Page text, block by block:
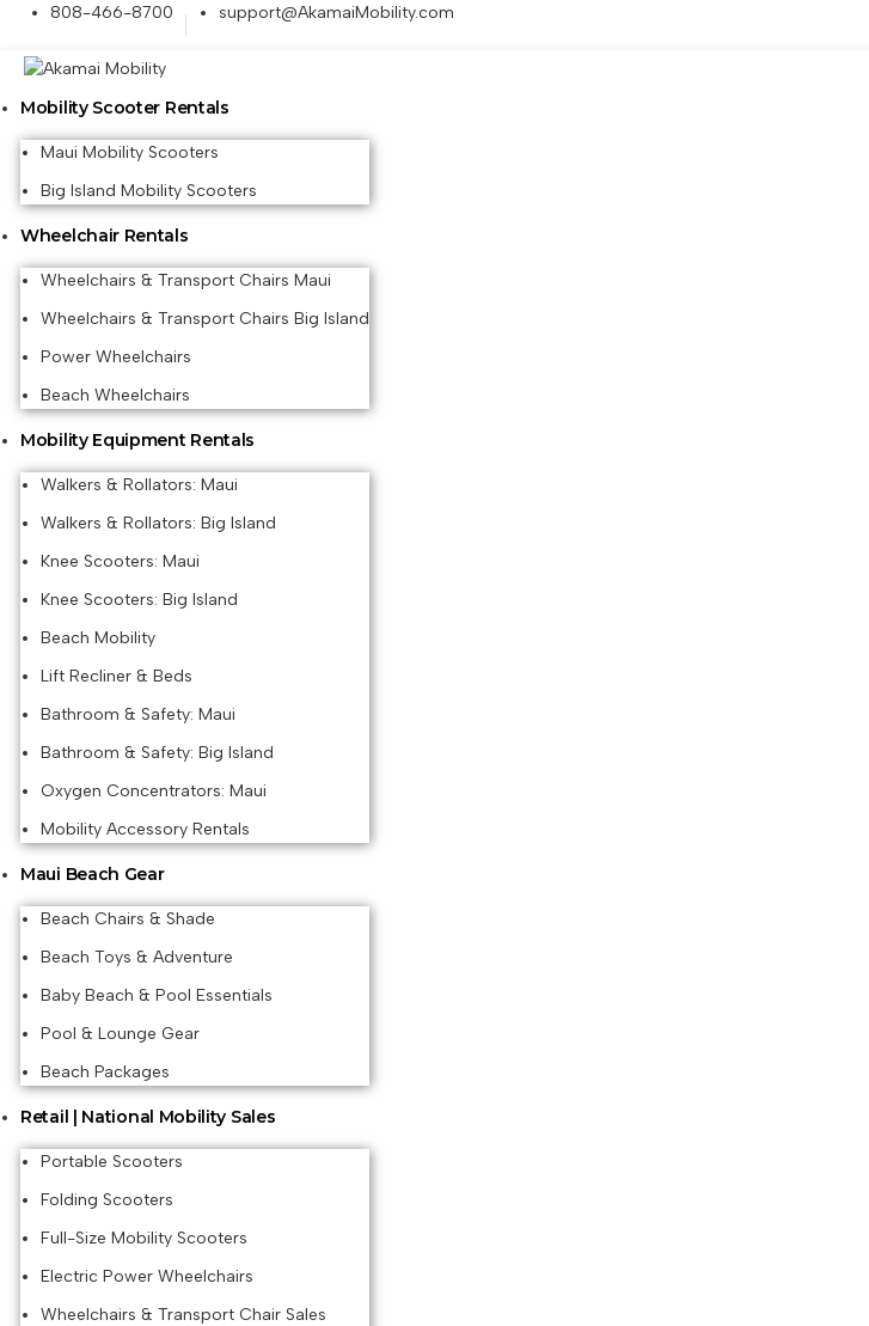
808-466-8700 support@AkamaiMobility.com
Mobility Scooter Rentals
Maui Mobility Scooters
Big Island Mobility Scooters
Wheelchair Rentals
Wheelchairs & Transport Chairs Maui
Wheelchairs & Transport Chairs Big Island
Power Wheelchairs
Beach Wheelchairs
Mobility Equipment Rentals
Walkers & Rollators: Maui
Walkers & Rollators: Big Island
Knee Scooters: Maui
Knee Scooters: Big Island
Beach Mobility
Lift Recliner & Beds
Bathroom & Safety: Maui
Bathroom & Safety: Big Island
Oxygen Concentrators: Maui
Mobility Accessory Rentals
Maui Beach Gear
Beach Chairs & Shade
Beach Toys & Adventure
Baby Beach & Pool Essentials
Pool & Lounge Gear
Beach Packages
Retail | National Mobility Sales
Portable Scooters
Folding Scooters
Full-Size Mobility Scooters
Electric Power Wheelchairs
Wheelchairs & Transport Chair Sales